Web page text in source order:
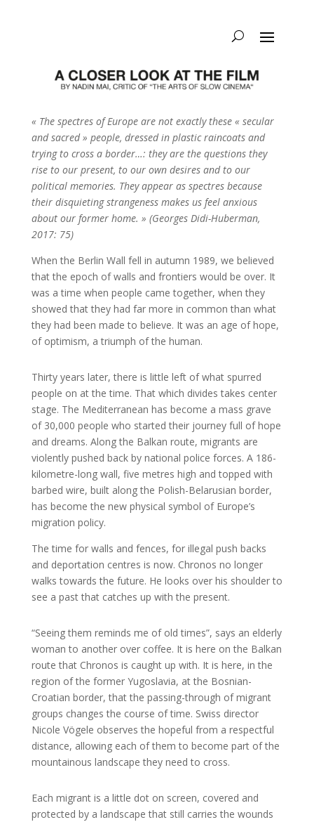
« The spectres of Europe are not exactly these « secular
and sacred » people, dressed in plastic raincoats and
trying to cross a border…: they are the questions they
rise to our present, to our own desires and to our
political memories. They appear as spectres because
their disquieting strangeness makes us feel anxious
about our former home. » (Georges Didi-Huberman,
2017: 75)
When the Berlin Wall fell in autumn 1989, we believed
that the epoch of walls and frontiers would be over. It
was a time when people came together, when they
showed that they had far more in common than what
they had been made to believe. It was an age of hope,
of optimism, a triumph of the human.
Thirty years later, there is little left of what spurred
people on at the time. That which divides takes center
stage. The Mediterranean has become a mass grave
of 30,000 people who started their journey full of hope
and dreams. Along the Balkan route, migrants are
violently pushed back by national police forces. A 186-
kilometre-long wall, five metres high and topped with
barbed wire, built along the Polish-Belarusian border,
has become the new physical symbol of Europe’s
migration policy.
The time for walls and fences, for illegal push backs
and deportation centres is now. Chronos no longer
walks towards the future. He looks over his shoulder to
see a past that catches up with the present.
“Seeing them reminds me of old times”, says an elderly
woman to another over coffee. It is here on the Balkan
route that Chronos is caught up with. It is here, in the
region of the former Yugoslavia, at the Bosnian-
Croatian border, that the passing-through of migrant
groups changes the course of time. Swiss director
Nicole Vögele observes the hopeful from a respectful
distance, allowing each of them to become part of the
mountainous landscape they need to cross.
Each migrant is a little dot on screen, covered and
protected by a landscape that still carries the wounds